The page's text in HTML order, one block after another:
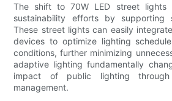
The shift to 70W LED street lights
sustainability efforts by supporting
These street lights can easily
devices to optimize lighting
conditions, further minimizing
adaptive lighting fundamentally
impact of public lighting through
management.